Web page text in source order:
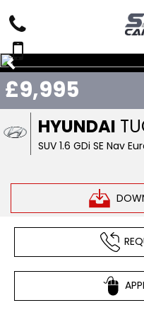
HYUNDAI
SUV 1.6 GDi SE Nav
£9,995